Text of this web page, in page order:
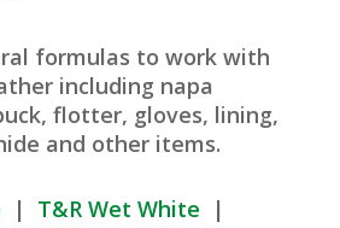
formulas to work with
including napa
flotter, gloves, lining,
and other items.
| T&R Wet White |